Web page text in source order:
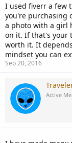
I used fiverr a few
you're purchasing
a photo with a girl
on it. If that's your
worth it. It
mindset you can
Sep 20, 2016
Active